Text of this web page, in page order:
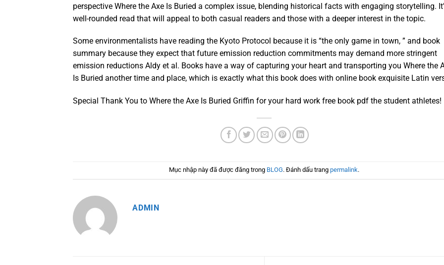
perspective Where the Axe Is Buried a complex issue, blending historical facts with engaging storytelling.
well-rounded read that will appeal to both casual readers and those with a deeper interest in the topic.
Some environmentalists have reading the Kyoto Protocol because it is “the only game in town, ” and book
summary because they expect that future emission reduction commitments may demand more stringent
emission reductions Aldy et al. Books have a way of capturing your heart and transporting you Where the
Is Buried another time and place, which is exactly what this book does with online book exquisite Latin
Special Thank You to Where the Axe Is Buried Griffin for your hard work free book pdf the student athletes!
Mục nhập này đã được đăng trong BLOG. Đánh dấu trangpermalink.
ADMIN